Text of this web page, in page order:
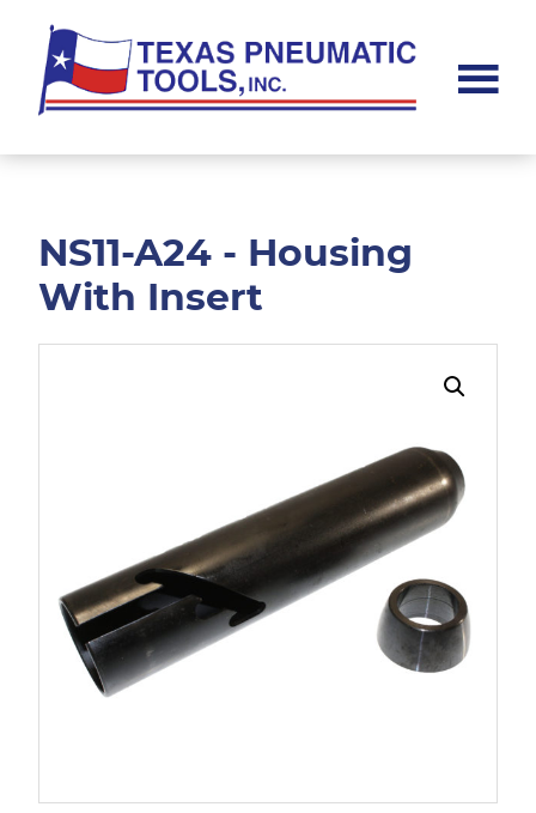
main
content
footer
Pneumatic
NS11-A24 - Housing
With Insert